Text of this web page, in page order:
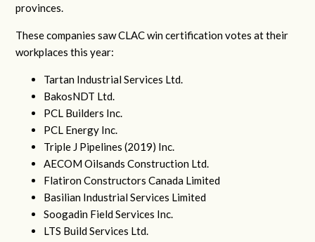
provinces.
These companies saw CLAC win certification votes at their
workplaces this year:
Tartan Industrial Services Ltd.
BakosNDT Ltd.
PCL Builders Inc.
PCL Energy Inc.
Triple J Pipelines (2019) Inc.
AECOM Oilsands Construction Ltd.
Flatiron Constructors Canada Limited
Basilian Industrial Services Limited
Soogadin Field Services Inc.
LTS Build Services Ltd.